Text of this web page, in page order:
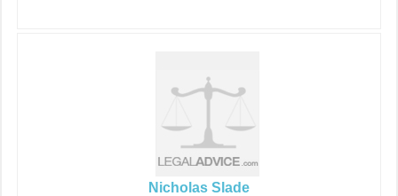
Nicholas Slade